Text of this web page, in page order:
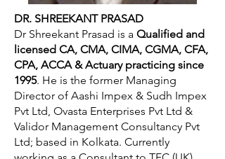
DR. SHREEKANT PRASAD
Dr Shreekant Prasad is a Qualified and
licensed CA, CMA, CIMA, CGMA, CFA,
CPA, ACCA & Actuary practicing since
1995. He is the former Managing
Director of Aashi Impex & Sudh Impex
Pvt Ltd, Ovasta Enterprises Pvt Ltd &
Validor Management Consultancy Pvt
Ltd; based in Kolkata. Currently